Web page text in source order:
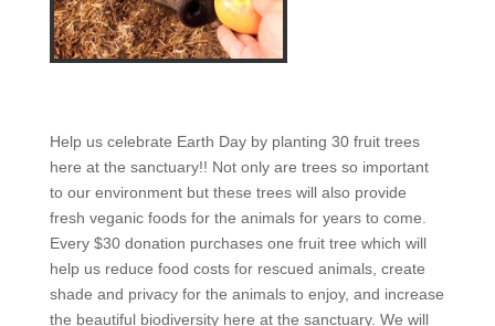
Help us celebrate Earth Day by planting 30 fruit trees
here at the sanctuary!! Not only are trees so important
to our environment but these trees will also provide
fresh veganic foods for the animals for years to come.
Every $30 donation purchases one fruit tree which will
help us reduce food costs for rescued animals, create
shade and privacy for the animals to enjoy, and increase
the beautiful biodiversity here at the sanctuary. We will